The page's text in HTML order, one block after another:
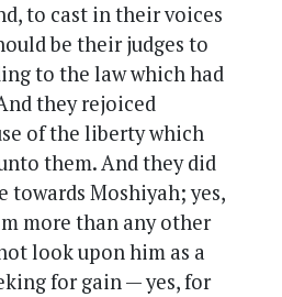
to cast in their voices
be their judges to
to the law which had
they rejoiced
of the liberty which
them. And they did
towards Moshiyah; yes,
more than any other
look upon him as a
for gain — yes, for